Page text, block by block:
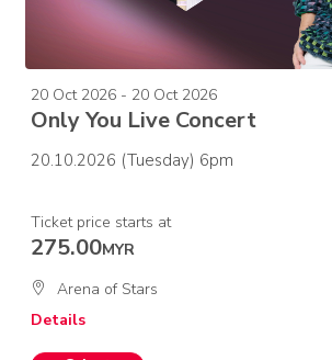
20 Oct 2026 - 20 Oct 2026
Only You Live Concert
20.10.2026 (Tuesday) 6pm
Ticket price starts at
275.00MYR
Arena of Stars
Details